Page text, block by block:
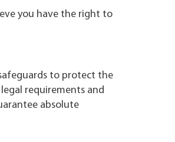
you have the right to
to protect the
requirements and
absolute